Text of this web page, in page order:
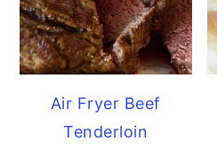
Air Fryer Beef
Tenderloin